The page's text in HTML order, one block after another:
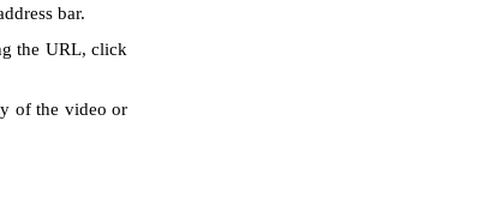
bar.
the URL, click
of the video or